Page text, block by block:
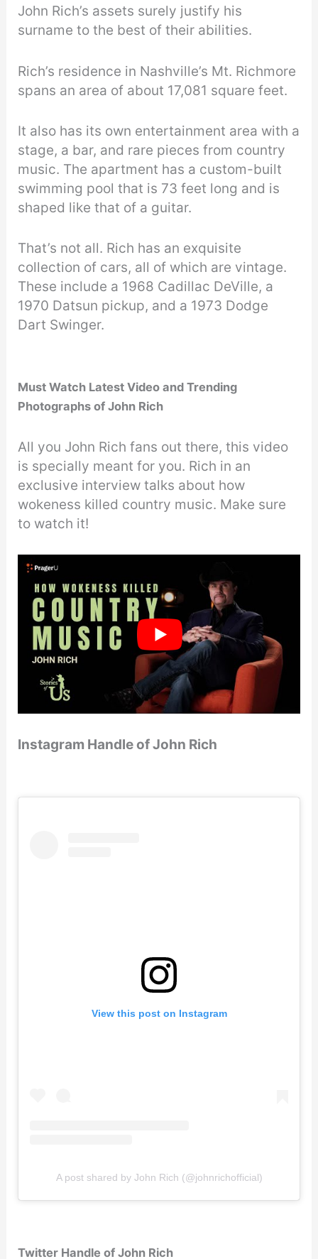
John Rich’s assets surely justify his
surname to the best of their abilities.
Rich’s residence in Nashville’s Mt. Richmore
spans an area of about 17,081 square feet.
It also has its own entertainment area with a
stage, a bar, and rare pieces from country
music. The apartment has a custom-built
swimming pool that is 73 feet long and is
shaped like that of a guitar.
That’s not all. Rich has an exquisite
collection of cars, all of which are vintage.
These include a 1968 Cadillac DeVille, a
1970 Datsun pickup, and a 1973 Dodge
Dart Swinger.
Must Watch Latest Video and Trending
Photographs of John Rich
All you John Rich fans out there, this video
is specially meant for you. Rich in an
exclusive interview talks about how
wokeness killed country music. Make sure
to watch it!
Instagram Handle of John Rich
View this post on Instagram
A post shared by John Rich (@johnrichofficial)
Twitter Handle of John Rich